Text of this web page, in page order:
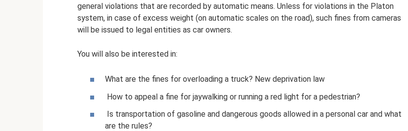
general violations that are recorded by automatic means. Unless for violations in the Platon
system, in case of excess weight (on automatic scales on the road), such fines from cameras
will be issued to legal entities as car owners.
You will also be interested in:
What are the fines for overloading a truck? New deprivation law
How to appeal a fine for jaywalking or running a red light for a pedestrian?
Is transportation of gasoline and dangerous goods allowed in a personal car and what
are the rules?